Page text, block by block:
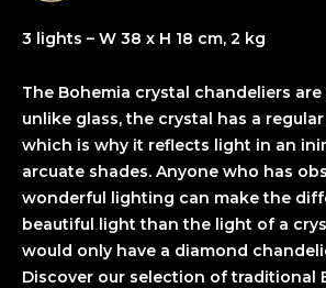
3 lights – W 38 x H 18 cm, 2 kg
The Bohemia crystal chandeliers
unlike glass, the crystal has a
which is why it reflects light in an
arcuate shades. Anyone who has
wonderful lighting can make the
beautiful light than the light of a
would only have a diamond
Discover our selection of traditional